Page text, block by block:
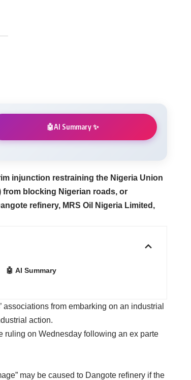
🤖AI Summary ✨
injunction restraining the Nigeria Union
from blocking Nigerian roads, or
refinery, MRS Oil Nigeria Limited,
🤖 AI Summary
from embarking on an industrial
action.
ruling on Wednesday following an ex parte
may be caused to Dangote refinery if the